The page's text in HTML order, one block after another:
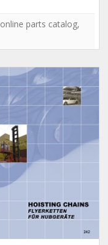
online parts catalog,